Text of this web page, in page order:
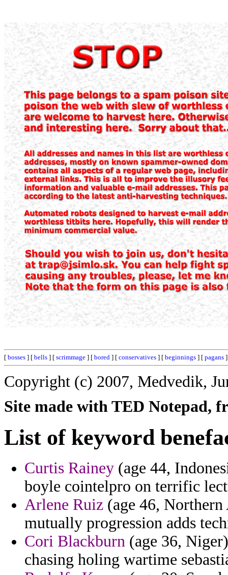
[ bosses ] [ bells ] [ scrimmage ] [ bored ] [ conservatives ] [ beginnings ] [ pagans
Copyright (c) 2007, Medvedik,
Site made with TED Notepad,
List of keyword
Curtis Rainey (age 44,
boyle cointelpro on terrific
Arlene Ruiz (age 46,
mutually progression adds
Cori Blackburn (age 36,
chasing holing wartime